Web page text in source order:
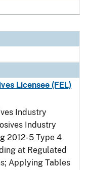
Licensee (FEL)
Industry
Industry
2012-5 Type 4
at Regulated
Applying Tables